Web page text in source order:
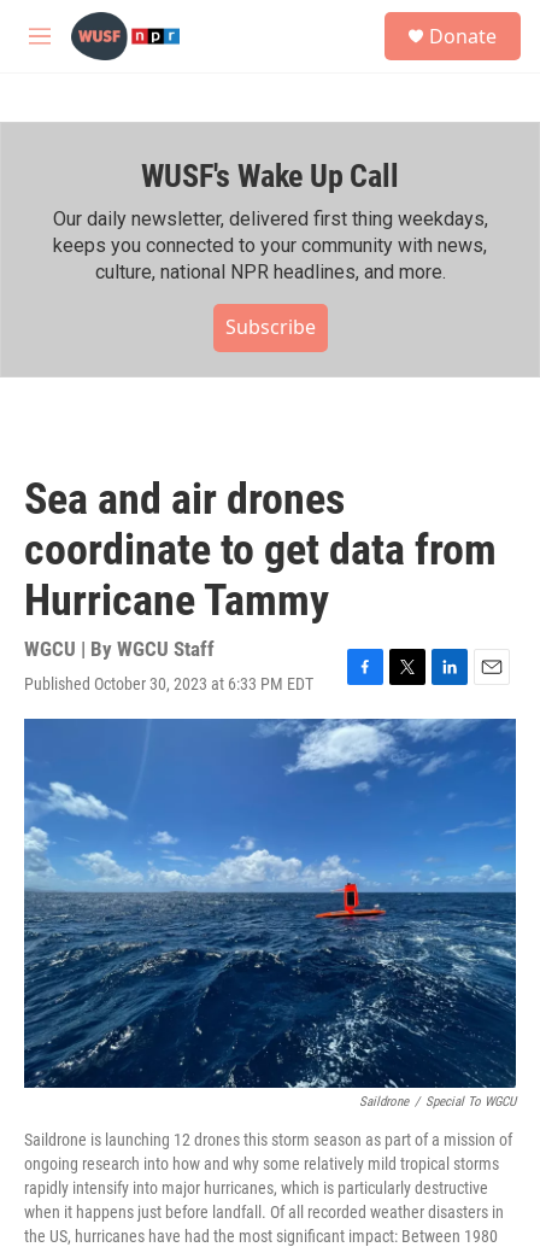
Skip to main content
M
h
Donate
WUSF's Wake Up Call
Our daily newsletter, delivered first thing weekdays,
keeps you connected to your community with news,
culture, national NPR headlines, and more.
Subscribe
Sea and air drones
coordinate to get data from
Hurricane Tammy
WGCU | By WGCU Staff
Published October 30, 2023 at 6:33 PM EDT
F
a
c
e
b
T
w
i
t
L
i
n
k
e
E
m
a
Saildrone / Special To WGCU
Saildrone is launching 12 drones this storm season as part of a mission of
ongoing research into how and why some relatively mild tropical storms
rapidly intensify into major hurricanes, which is particularly destructive
when it happens just before landfall. Of all recorded weather disasters in
the US, hurricanes have had the most significant impact: Between 1980